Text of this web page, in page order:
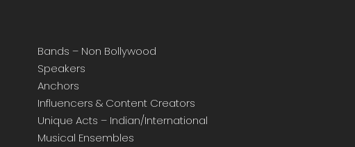
Bands – Non Bollywood
Speakers
Anchors
Influencers & Content Creators
Unique Acts – Indian/International
Musical Ensembles